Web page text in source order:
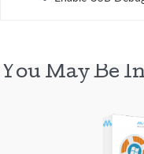
You May Be